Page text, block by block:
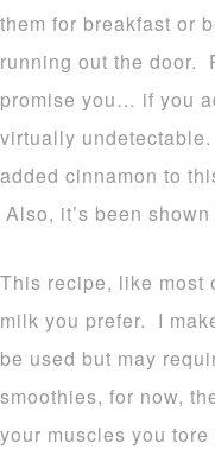
them for breakfast or
running out the door.
promise you… if you
virtually
added cinnamon to
Also, it’s been
This recipe, like most
milk you prefer. I
be used but may
smoothies, for now,
your muscles you